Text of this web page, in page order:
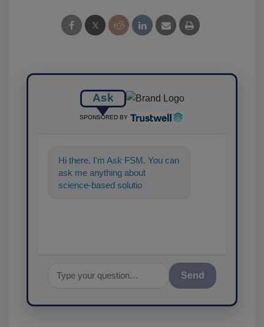
Ask
SPONSORED BY
Hi there. I'm Ask FSM. You can
ask me anything about
science-based solutions for